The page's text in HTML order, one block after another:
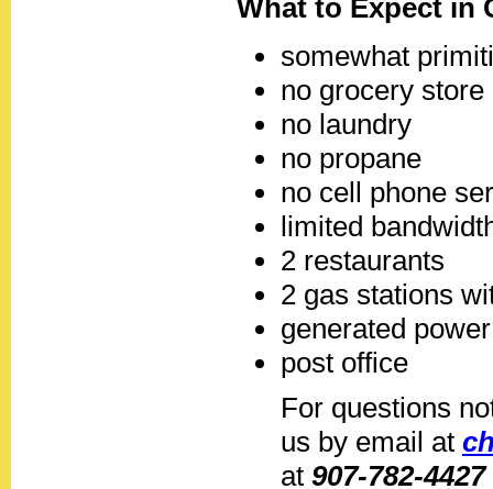
What to Expect in
somewhat
no grocery store
no laundry
no propane
no cell phone
limited
2 restaurants
2 gas stations
generated power
post office
For questions
us by email at
at 907-782-4427